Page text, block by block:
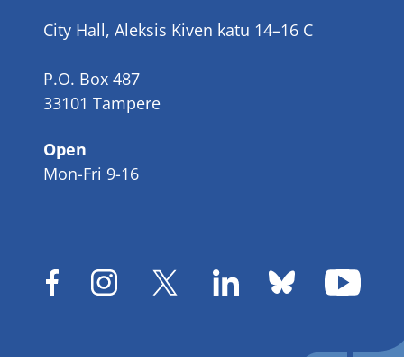
City Hall, Aleksis Kiven katu 14–16 C
P.O. Box 487
33101 Tampere
Open
Mon-Fri 9-16